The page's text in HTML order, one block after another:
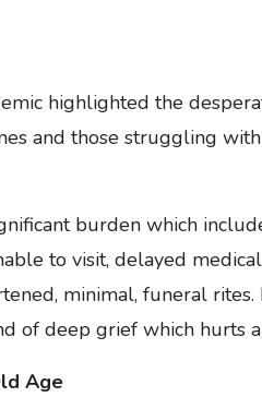
highlighted the
and those struggling
burden which
to visit, delayed
minimal, funeral
of deep grief which hurts
Age